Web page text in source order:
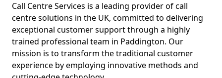
Call Centre Services is a leading provider of call
centre solutions in the UK, committed to delivering
exceptional customer support through a highly
trained professional team in Paddington. Our
mission is to transform the traditional customer
experience by employing innovative methods and